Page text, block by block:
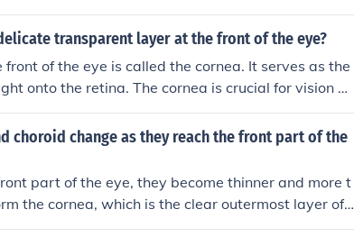
transparent layer at the front of the eye?
of the eye is called the cornea. It serves as the
onto the retina. The cornea is crucial for vision a
and germs. Its transparency is essential for allo
structures of the eye.
choroid change as they reach the front part of the
part of the eye, they become thinner and more t
the cornea, which is the clear outermost layer of t
also becomes thinner and gives way to the